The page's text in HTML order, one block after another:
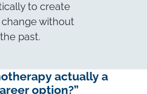
to create
without
past.
actually a
option?”